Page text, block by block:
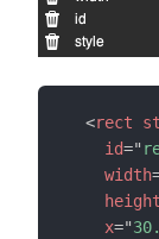
<rect
id="
width
height
x="